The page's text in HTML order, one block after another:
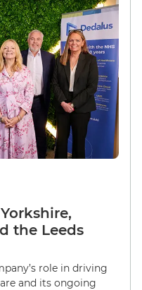
the Leeds
role in driving
and its ongoing